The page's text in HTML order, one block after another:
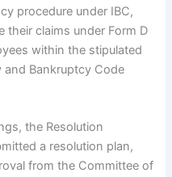
procedure under IBC,
their claims under Form D
within the stipulated
Bankruptcy Code
the Resolution
a resolution plan,
from the Committee of